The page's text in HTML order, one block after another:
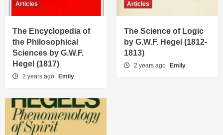
Articles
The Encyclopedia of
the Philosophical
Sciences by G.W.F.
Hegel (1817)
2 years ago Emily
Articles
The Science of Logic
by G.W.F. Hegel (1812-
1813)
2 years ago Emily